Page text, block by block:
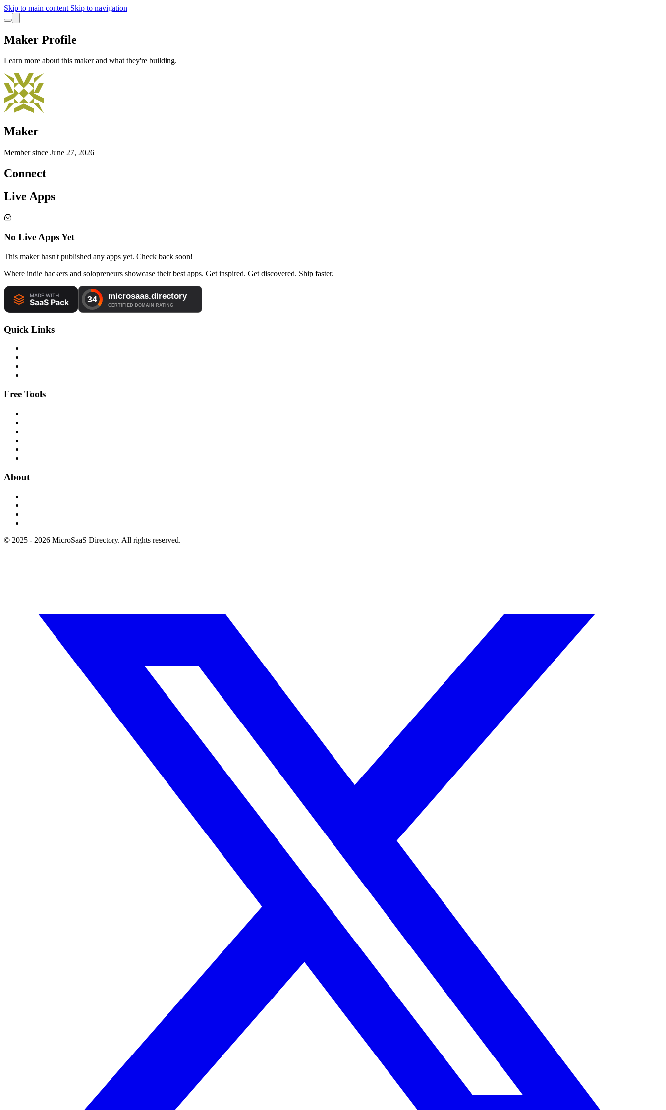
Skip to main content Skip to navigation
Maker Profile
Learn more about this maker and what they're building.
Maker
Member since June 27, 2026
Connect
Live Apps
No Live Apps Yet
This maker hasn't published any apps yet. Check back soon!
Where indie hackers and solopreneurs showcase their best apps. Get inspired. Get discovered. Ship faster.
Quick Links
Free Tools
About
© 2025 - 2026 MicroSaaS Directory. All rights reserved.